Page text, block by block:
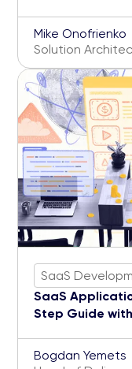
Mike Onofrienko
Solution
SaaS
SaaS
Step Guide
Bogdan Yemets